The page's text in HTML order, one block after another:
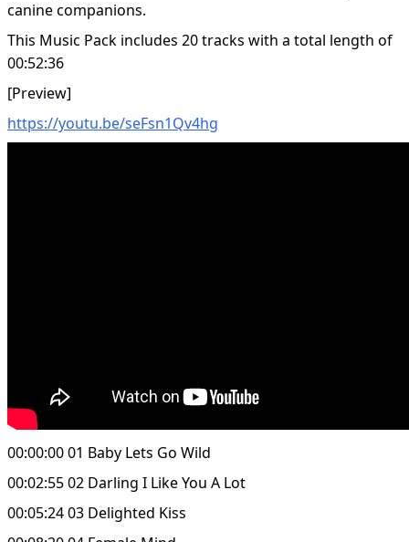
canine companions.
This Music Pack includes 20 tracks with a total length of
00:52:36
[Preview]
https://youtu.be/seFsn1Qv4hg
00:00:00 01 Baby Lets Go Wild
00:02:55 02 Darling I Like You A Lot
00:05:24 03 Delighted Kiss